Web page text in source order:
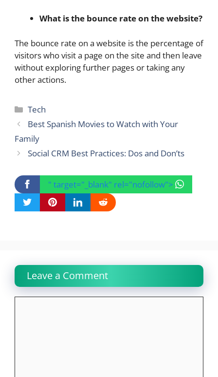
What is the bounce rate on the website?
The bounce rate on a website is the percentage of
visitors who visit a page on the site and then leave
without exploring further pages or taking any
other actions.
Categories
Tech
Best Spanish Movies to Watch with Your
Family
Social CRM Best Practices: Dos and Don’ts
" target="_blank" rel="nofollow">
Leave a Comment